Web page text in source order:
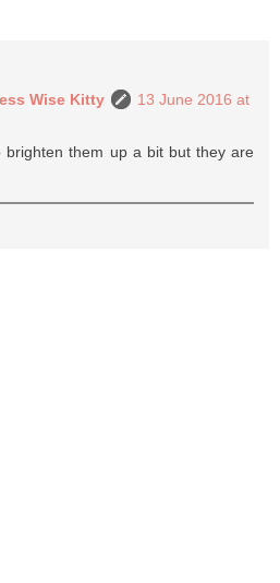
Wise Kitty
13 June 2016 at
brighten them up a bit but they are